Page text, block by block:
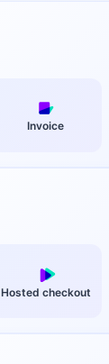
Invoice
Hosted checkout